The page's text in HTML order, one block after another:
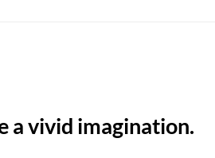
a vivid imagination.